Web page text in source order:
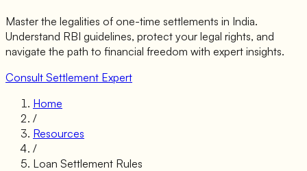
Master the legalities of one-time settlements in India.
Understand RBI guidelines, protect your legal rights, and
navigate the path to financial freedom with expert insights.
Consult Settlement Expert
Home
/
Resources
/
Loan Settlement Rules